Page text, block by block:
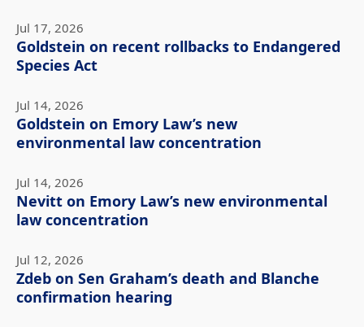
Jul 17, 2026
Goldstein on recent rollbacks to Endangered
Species Act
Jul 14, 2026
Goldstein on Emory Law’s new
environmental law concentration
Jul 14, 2026
Nevitt on Emory Law’s new environmental
law concentration
Jul 12, 2026
Zdeb on Sen Graham’s death and Blanche
confirmation hearing